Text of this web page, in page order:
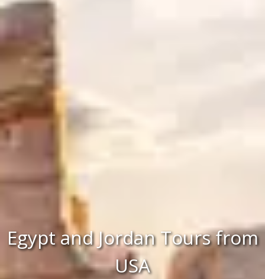
Egypt and Jordan Tours from
USA